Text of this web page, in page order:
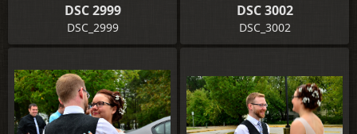
DSC 2999
DSC_2999
DSC 3002
DSC_3002